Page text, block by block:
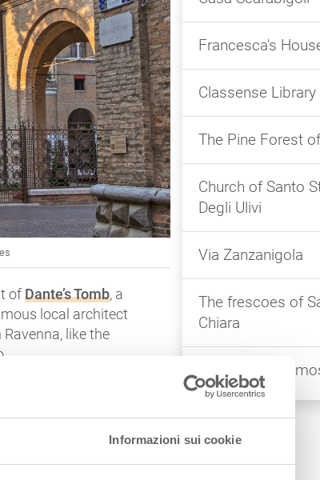
Informazioni sui cookie
ofDante’s Tomb, a
local architect
like the
to the great
bass-relief
Francesca's
Classense Library
The Pine Forest
Church of Santo
Degli Ulivi
Via Zanzanigola
The frescoes of
Chiara
The Byzantine